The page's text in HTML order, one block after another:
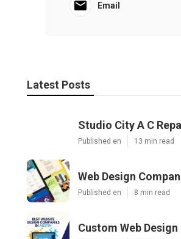
Email
Latest Posts
Studio City A C
Published en 13 min read
Web Design
Published en 8 min read
Custom Web